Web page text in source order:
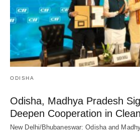
ODISHA
Odisha, Madhya Pradesh
Deepen Cooperation in
New Delhi/Bhubaneswar: Odisha and